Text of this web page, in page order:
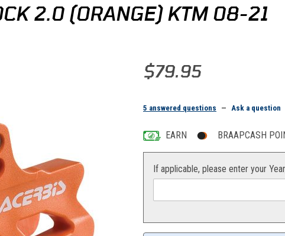
2.0 (ORANGE) KTM 08-21
Purchase Acerbis Chain Guide Block
$79.95
5 answered questions — Ask a question
EARN BRAAPCASH
If applicable, please enter your